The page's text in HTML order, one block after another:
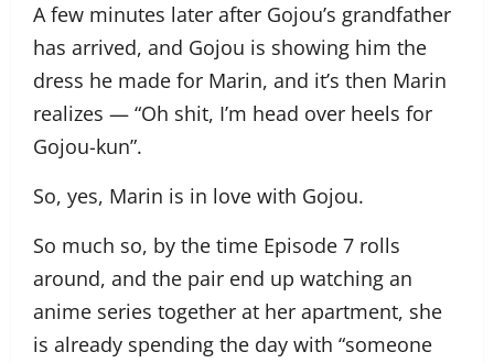
A few minutes later after Gojou’s grandfather
has arrived, and Gojou is showing him the
dress he made for Marin, and it’s then Marin
realizes — “Oh shit, I’m head over heels for
Gojou-kun”.
So, yes, Marin is in love with Gojou.
So much so, by the time Episode 7 rolls
around, and the pair end up watching an
anime series together at her apartment, she
is already spending the day with “someone